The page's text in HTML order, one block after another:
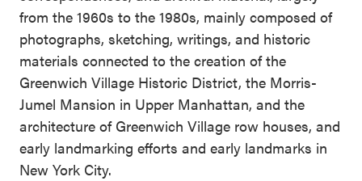
from the 1960s to the 1980s, mainly composed of
photographs, sketching, writings, and historic
materials connected to the creation of the
Greenwich Village Historic District, the Morris-
Jumel Mansion in Upper Manhattan, and the
architecture of Greenwich Village row houses, and
early landmarking efforts and early landmarks in
New York City.